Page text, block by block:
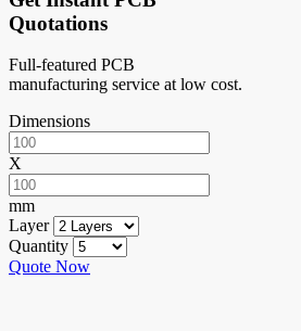
Quotations
Full-featured PCB
manufacturing service at low cost.
Dimensions
X
mm
Layer
Quantity
Quote Now